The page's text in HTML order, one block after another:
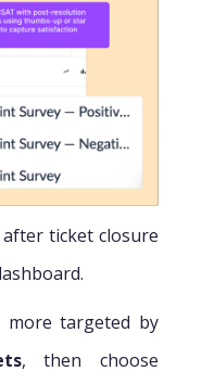
ticket closure
more targeted by
, then choose